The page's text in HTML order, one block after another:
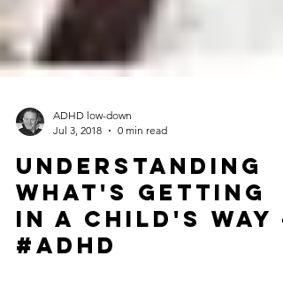
ADHD low-down
Jul 3, 2018
0 min read
Understanding